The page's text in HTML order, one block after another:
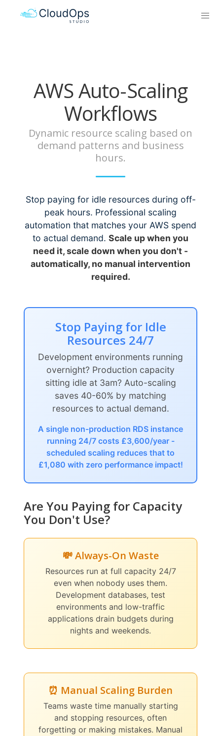
AWS Auto-Scaling
Workflows
Dynamic resource scaling based on
demand patterns and business
hours.
Stop paying for idle resources during off-
peak hours. Professional scaling
automation that matches your AWS spend
to actual demand. Scale up when you
need it, scale down when you don't -
automatically, no manual intervention
required.
Stop Paying for Idle
Resources 24/7
Development environments running
overnight? Production capacity
sitting idle at 3am? Auto-scaling
saves 40-60% by matching
resources to actual demand.
A single non-production RDS instance
running 24/7 costs £3,600/year -
scheduled scaling reduces that to
£1,080 with zero performance impact!
Are You Paying for Capacity
You Don't Use?
💸 Always-On Waste
Resources run at full capacity 24/7
even when nobody uses them.
Development databases, test
environments and low-traffic
applications drain budgets during
nights and weekends.
⏰ Manual Scaling Burden
Teams waste time manually starting
and stopping resources, often
forgetting or making mistakes. Manual